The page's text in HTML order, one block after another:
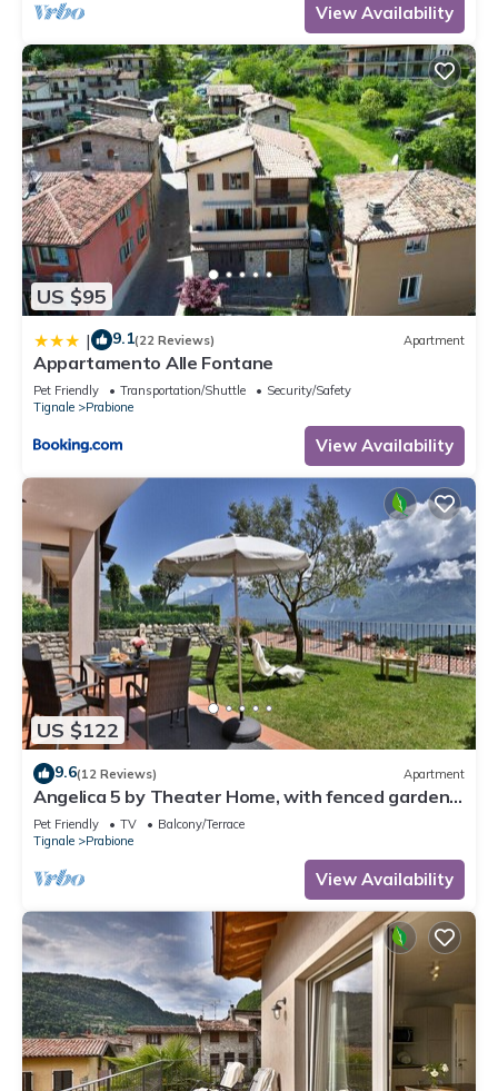
View Availability
US $95
| 9.1(22 Reviews) Apartment
Appartamento Alle Fontane
Pet Friendly Transportation/Shuttle
Security/Safety
Tignale
Prabione
View Availability
US $122
9.6(12 Reviews) Apartment
Angelica 5 by Theater Home, with fenced garden
and lake view
Pet Friendly TV
Balcony/Terrace
Tignale
Prabione
View Availability